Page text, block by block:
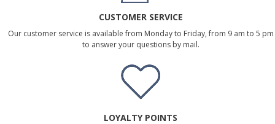
CUSTOMER SERVICE
Our customer service is available from Monday to Friday, from 9 am to 5 pm
to answer your questions by mail.
LOYALTY POINTS